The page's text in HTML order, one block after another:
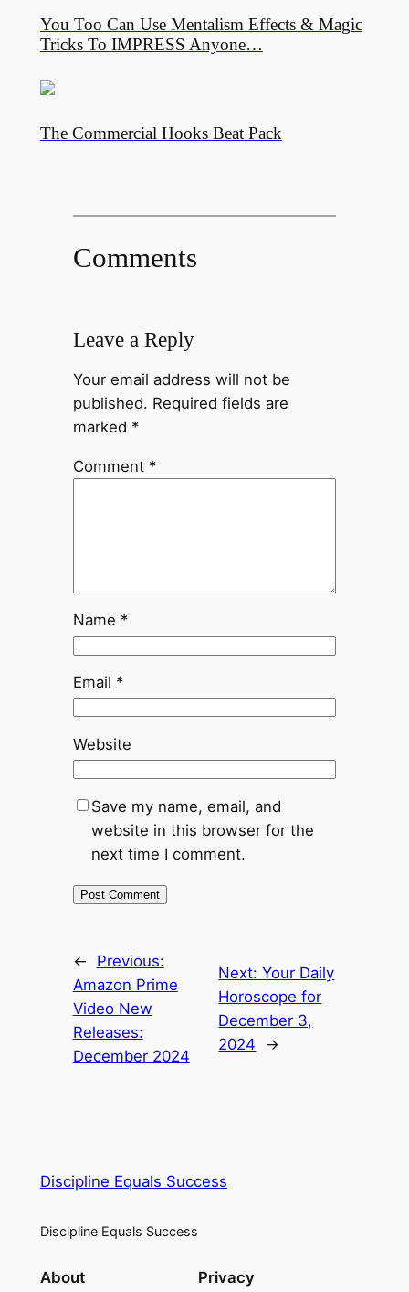
You Too Can Use Mentalism Effects & Magic
Tricks To IMPRESS Anyone…
The Commercial Hooks Beat Pack
Comments
Leave a Reply
Your email address will not be
published. Required fields are
marked *
Comment *
Name *
Email *
Website
Save my name, email, and
website in this browser for the
next time I comment.
←
Previous:
Amazon Prime
Video New
Releases:
December 2024
Next:Your Daily
Horoscope for
December 3,
2024
→
Discipline Equals Success
Discipline Equals Success
About Privacy